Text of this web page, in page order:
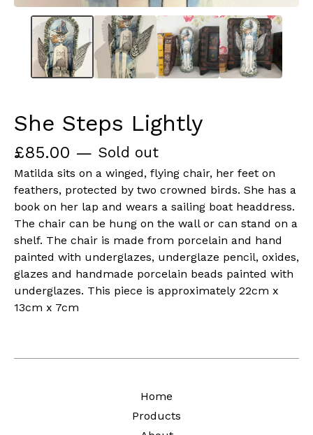
She Steps Lightly
£85.00 — Sold out
Matilda sits on a winged, flying chair, her feet on
feathers, protected by two crowned birds. She has a
book on her lap and wears a sailing boat headdress.
The chair can be hung on the wall or can stand on a
shelf. The chair is made from porcelain and hand
painted with underglazes, underglaze pencil, oxides,
glazes and handmade porcelain beads painted with
underglazes. This piece is approximately 22cm x
13cm x 7cm
Home
Products